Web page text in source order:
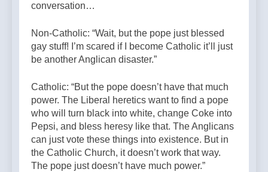
conversation…
Non-Catholic: “Wait, but the pope just blessed
gay stuff! I’m scared if I become Catholic it’ll just
be another Anglican disaster.”
Catholic: “But the pope doesn’t have that much
power. The Liberal heretics want to find a pope
who will turn black into white, change Coke into
Pepsi, and bless heresy like that. The Anglicans
can just vote these things into existence. But in
the Catholic Church, it doesn’t work that way.
The pope just doesn’t have much power.”